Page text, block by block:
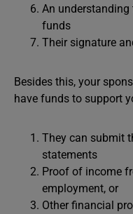
An
funds
Their signature
Besides this, your
have funds to support
They can submit
statements
Proof of income
employment, or
Other financial